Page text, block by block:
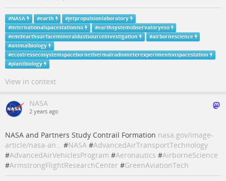
#NASA #earth #jetpropulsionlaboratory
#internationalspacestationiss #earthsystemobservatoryeso
#emitearthsurfacemineraldustsourceinvestigation #airbornescience
#animalbiology
#ecostressecosystemspacebornethermalradiometerexperimentonspacestation
#plantbiology
View in context
NASA
2 years ago
NASA and Partners Study Contrail Formation nasa.gov/image-
article/nasa-an… #NASA #AdvancedAirTransportTechnology
#AdvancedAirVehiclesProgram #Aeronautics #AirborneScience
#ArmstrongFlightResearchCenter #GreenAviationTech